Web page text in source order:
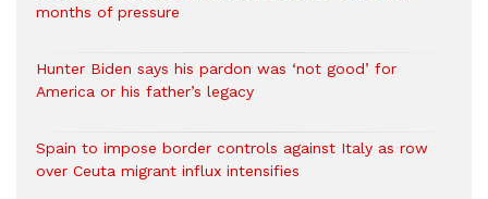
months of pressure
Hunter Biden says his pardon was ‘not good’ for
America or his father’s legacy
Spain to impose border controls against Italy as row
over Ceuta migrant influx intensifies